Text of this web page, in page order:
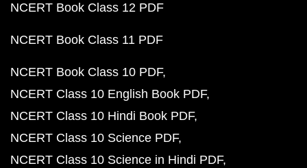
NCERT Book Class 12 PDF
NCERT Book Class 11 PDF
NCERT Book Class 10 PDF
NCERT Class 10 English Book PDF
NCERT Class 10 Hindi Book PDF
NCERT Class 10 Science PDF
NCERT Class 10 Science in Hindi PDF